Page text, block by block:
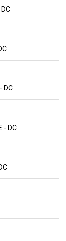
DC
- DC